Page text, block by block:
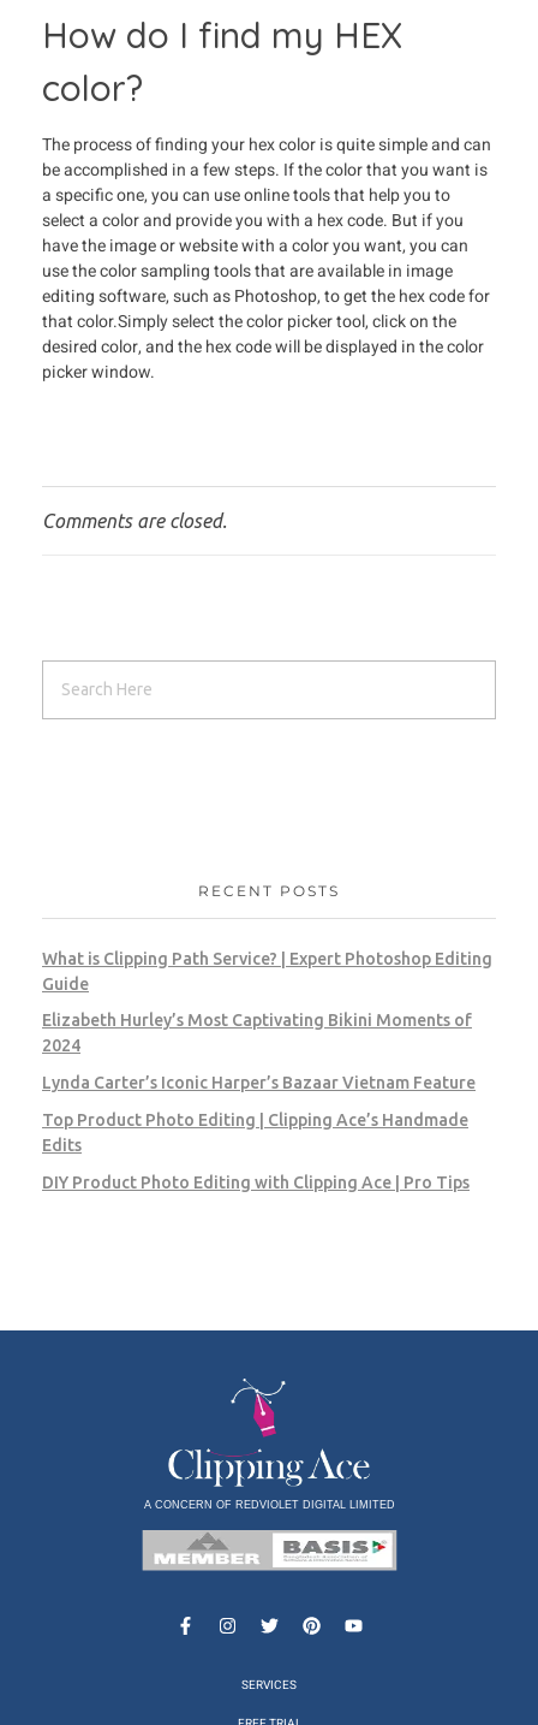
How do I find my HEX
color?
The process of finding your hex color is quite simple and can
be accomplished in a few steps. If the color that you want is
a specific one, you can use online tools that help you to
select a color and provide you with a hex code. But if you
have the image or website with a color you want, you can
use the color sampling tools that are available in image
editing software, such as Photoshop, to get the hex code for
that color.Simply select the color picker tool, click on the
desired color, and the hex code will be displayed in the color
picker window.
Comments are closed.
RECENT POSTS
What is Clipping Path Service? | Expert Photoshop Editing
Guide
Elizabeth Hurley’s Most Captivating Bikini Moments of
2024
Lynda Carter’s Iconic Harper’s Bazaar Vietnam Feature
Top Product Photo Editing | Clipping Ace’s Handmade
Edits
DIY Product Photo Editing with Clipping Ace | Pro Tips
A CONCERN OF REDVIOLET DIGITAL LIMITED
SERVICES